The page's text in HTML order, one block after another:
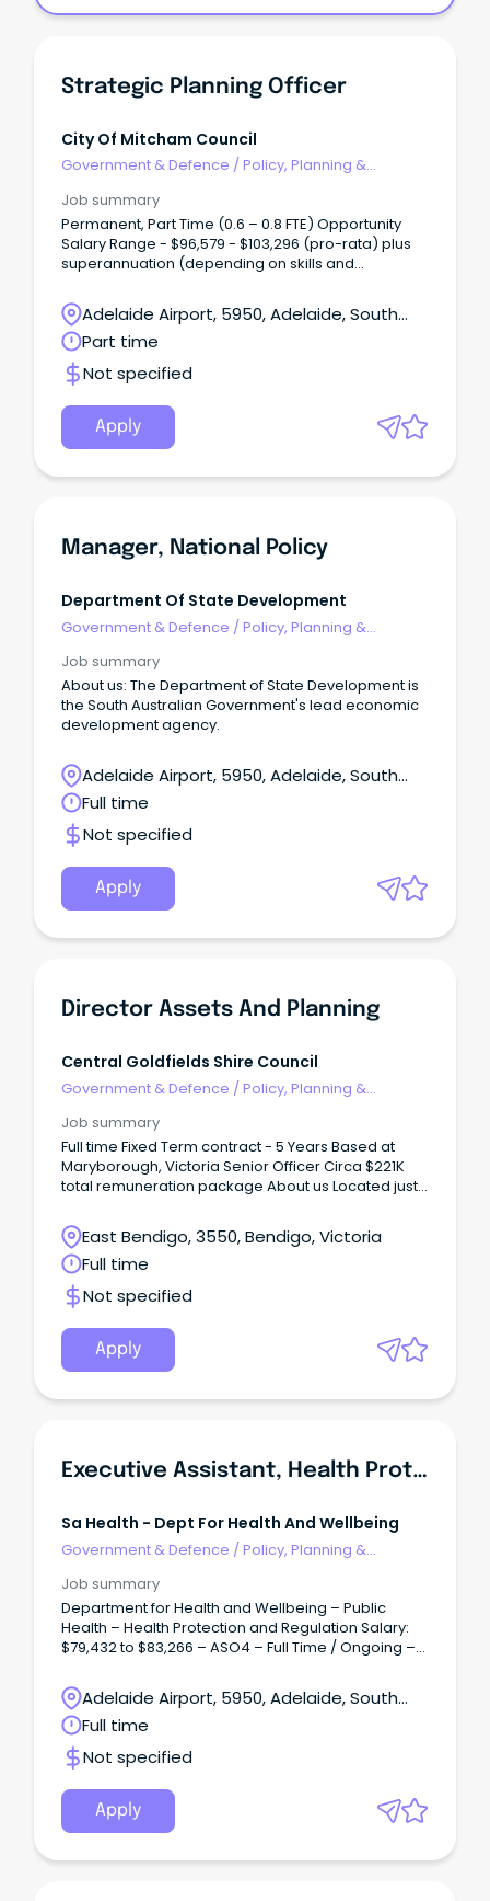
Strategic Planning Officer
City Of Mitcham Council
Government & Defence / Policy, Planning &
Job summary
Permanent, Part Time (0.6 – 0.8 FTE) Opportunity
Salary Range - $96,579 - $103,296 (pro-rata) plus
superannuation (depending on skills and
driven and motivated by meaningful work?
Adelaide Airport, 5950, Adelaide, South
Australia
Part time
Not specified
Apply
Manager, National Policy
Department Of State Development
Government & Defence /Policy, Planning &
Job summary
About us: The Department of State Development is
the South Australian Government's lead economic
development agency.
Adelaide Airport, 5950, Adelaide, South
Australia
Full time
Not specified
Apply
Director Assets And Planning
Central Goldfields Shire Council
Government & Defence /Policy, Planning &
Job summary
Full time Fixed Term contract - 5 Years Based at
Maryborough, Victoria Senior Officer Circa $221K
total remuneration package About us Located just
sits in the geographical heart of Victoria, with easy
access to major regional centres such as Ballarat
and Bendigo.
East Bendigo, 3550, Bendigo, Victoria
Full time
Not specified
Apply
Executive Assistant, Health Protection & Regulation Branch
Sa Health - Dept For Health And Wellbeing
Government & Defence /Policy, Planning &
Job summary
Department for Health and Wellbeing – Public
Health – Health Protection and Regulation Salary:
$79,432 to $83,266 – ASO4 – Full Time / Ongoing –
and coordinating the provision of confidential,
high-quality support, secretarial and executive
administrative services and project work to ensure
the efficient operation of the office of Heath
Protection and Regulation (HPR).
Adelaide Airport, 5950, Adelaide, South
Australia
Full time
Not specified
Apply